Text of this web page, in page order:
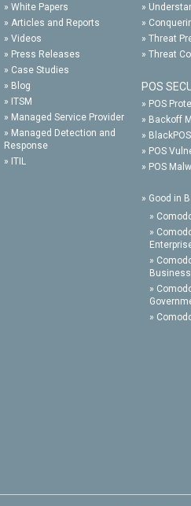
» White Papers
» Articles and Reports
» Videos
» Press Releases
» Case Studies
» Blog
» ITSM
» Managed Service Provider
» Managed Detection and
Response
» ITIL
»
»
» Threat
» Threat
POS
» POS
» Backoff
»
» POS
» POS
» Good in
»
»
»
Business
»
»